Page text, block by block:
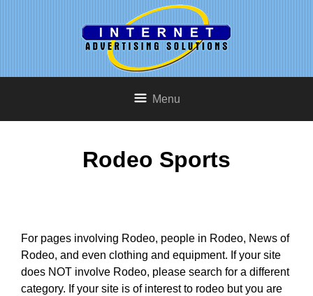
Menu
Rodeo Sports
For pages involving Rodeo, people in Rodeo, News of
Rodeo, and even clothing and equipment. If your site
does NOT involve Rodeo, please search for a different
category. If your site is of interest to rodeo but you are